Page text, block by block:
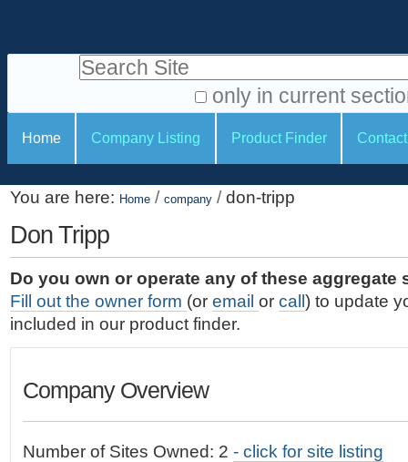
i
o
o
n
e
n
t
.
|
S
a
t
o
o
l
s
Search Site
only in current
d
v
a
n
c
e
d
S
e
a
c
…
S
c
o
n
s
Home Company Listing Product Finder
You are here: Home / company / don-tripp
Don Tripp
Do you own or operate any of these aggregate
Fill out the owner form (or email or call ) to update
included in our product finder.
Company Overview
Number of Sites Owned: 2 - click for site listing